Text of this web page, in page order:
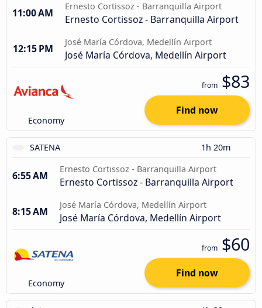
11:00 AM
Ernesto Cortissoz - Barranquilla Airport
Ernesto Cortissoz - Barranquilla Airport
12:15 PM
José María Córdova, Medellín Airport
José María Córdova, Medellín Airport
Economy
from $83
Find now
SATENA 1h 20m
6:55 AM
Ernesto Cortissoz - Barranquilla Airport
Ernesto Cortissoz - Barranquilla Airport
8:15 AM
José María Córdova, Medellín Airport
José María Córdova, Medellín Airport
Economy
from $60
Find now